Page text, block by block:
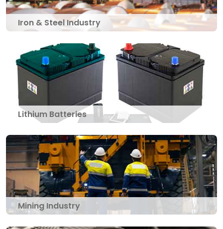
Iron & Steel Industry
Lithium Batteries
Mining Industry